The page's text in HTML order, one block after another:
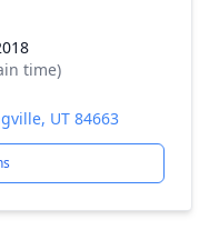
time)
UT 84663